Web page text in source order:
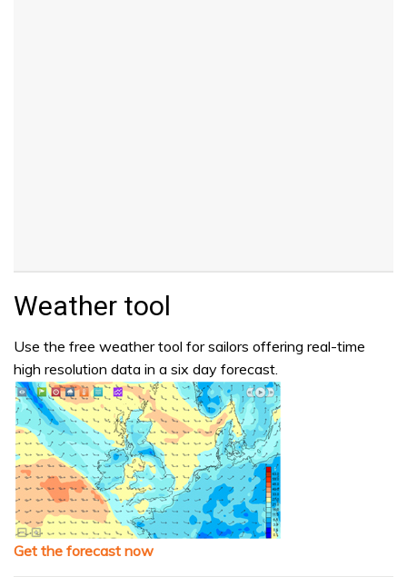
Weather tool
Use the free weather tool for sailors offering real-time
high resolution data in a six day forecast.
Get the forecast now